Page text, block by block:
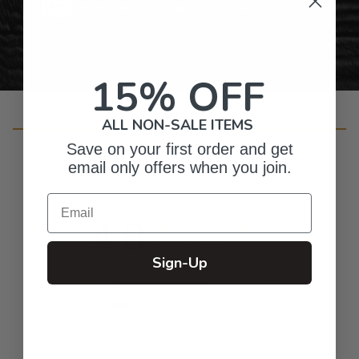
Customer Reviews
4.8
5
559
15% OFF
ALL NON-SALE ITEMS
Save on your first order and get
email only offers when you join.
Email
Sign-Up